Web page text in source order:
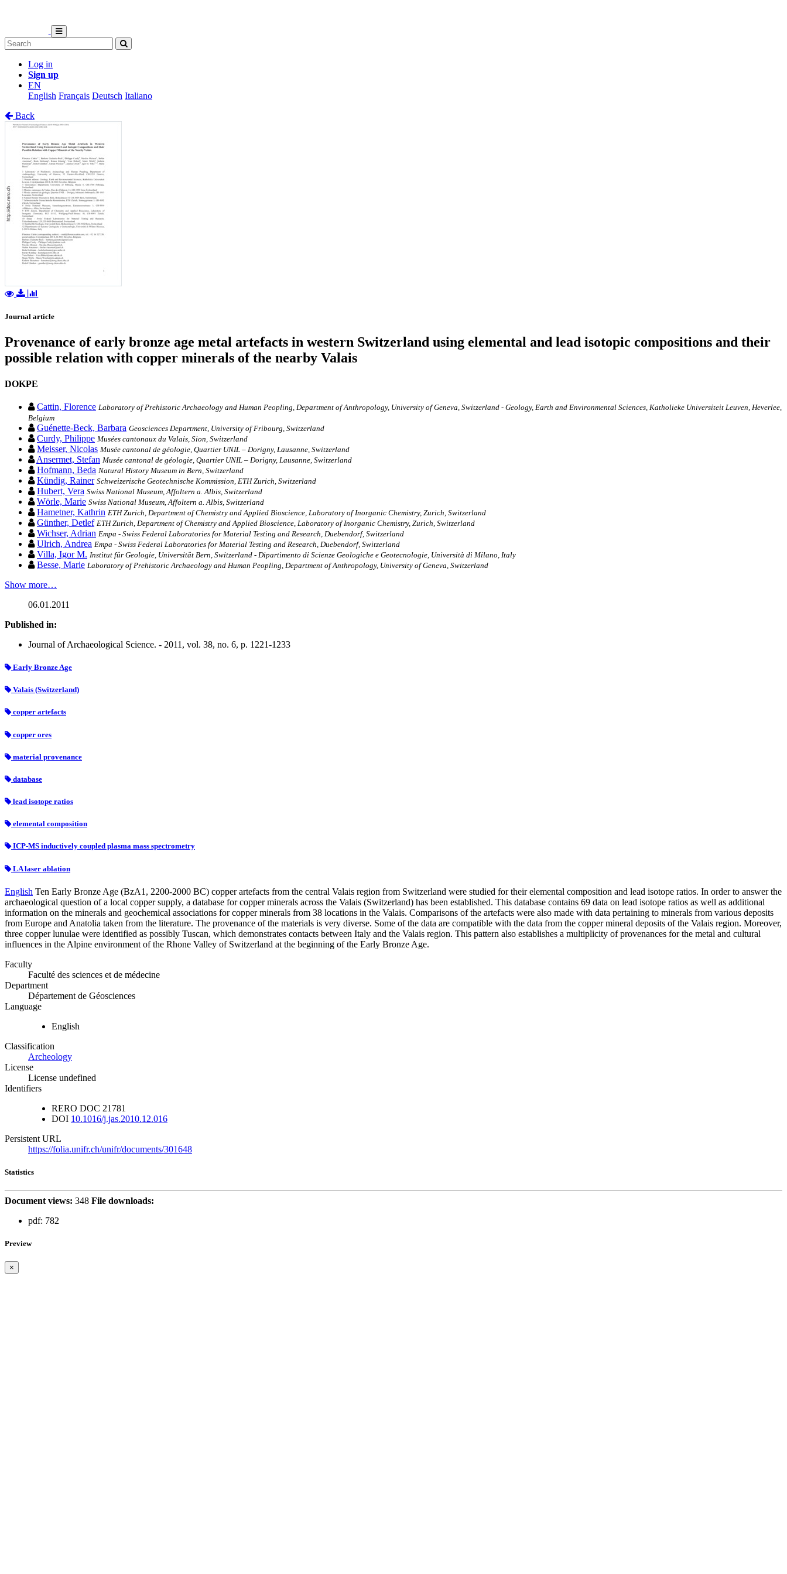
Log in
Sign up
EN
English Français Deutsch Italiano
Back
Journal article
Provenance of early bronze age metal artefacts in western Switzerland using elemental and lead isotopic compositions and their
possible relation with copper minerals of the nearby Valais
DOKPE
Cattin, Florence Laboratory of Prehistoric Archaeology and Human Peopling, Department of Anthropology, University of Geneva, Switzerland - Geology, Earth and Environmental Sciences, Katholieke Universiteit Leuven, Heverlee,
Belgium
Guénette-Beck, Barbara Geosciences Department, University of Fribourg, Switzerland
Curdy, Philippe Musées cantonaux du Valais, Sion, Switzerland
Meisser, Nicolas Musée cantonal de géologie, Quartier UNIL – Dorigny, Lausanne, Switzerland
Ansermet, Stefan Musée cantonal de géologie, Quartier UNIL – Dorigny, Lausanne, Switzerland
Hofmann, Beda Natural History Museum in Bern, Switzerland
Kündig, Rainer Schweizerische Geotechnische Kommission, ETH Zurich, Switzerland
Hubert, Vera Swiss National Museum, Affoltern a. Albis, Switzerland
Wörle, Marie Swiss National Museum, Affoltern a. Albis, Switzerland
Hametner, Kathrin ETH Zurich, Department of Chemistry and Applied Bioscience, Laboratory of Inorganic Chemistry, Zurich, Switzerland
Günther, Detlef ETH Zurich, Department of Chemistry and Applied Bioscience, Laboratory of Inorganic Chemistry, Zurich, Switzerland
Wichser, Adrian Empa - Swiss Federal Laboratories for Material Testing and Research, Duebendorf, Switzerland
Ulrich, Andrea Empa - Swiss Federal Laboratories for Material Testing and Research, Duebendorf, Switzerland
Villa, Igor M. Institut für Geologie, Universität Bern, Switzerland - Dipartimento di Scienze Geologiche e Geotecnologie, Università di Milano, Italy
Besse, Marie Laboratory of Prehistoric Archaeology and Human Peopling, Department of Anthropology, University of Geneva, Switzerland
Show more…
06.01.2011
Published in:
Journal of Archaeological Science. - 2011, vol. 38, no. 6, p. 1221-1233
Early Bronze Age
Valais (Switzerland)
copper artefacts
copper ores
material provenance
database
lead isotope ratios
elemental composition
ICP-MS inductively coupled plasma mass spectrometry
LA laser ablation
English Ten Early Bronze Age (BzA1, 2200-2000 BC) copper artefacts from the central Valais region from Switzerland were studied for their elemental composition and lead isotope ratios. In order to answer the
archaeological question of a local copper supply, a database for copper minerals across the Valais (Switzerland) has been established. This database contains 69 data on lead isotope ratios as well as additional
information on the minerals and geochemical associations for copper minerals from 38 locations in the Valais. Comparisons of the artefacts were also made with data pertaining to minerals from various deposits
from Europe and Anatolia taken from the literature. The provenance of the materials is very diverse. Some of the data are compatible with the data from the copper mineral deposits of the Valais region. Moreover,
three copper lunulae were identified as possibly Tuscan, which demonstrates contacts between Italy and the Valais region. This pattern also establishes a multiplicity of provenances for the metal and cultural
influences in the Alpine environment of the Rhone Valley of Switzerland at the beginning of the Early Bronze Age.
Faculty
Faculté des sciences et de médecine
Department
Département de Géosciences
Language
English
Classification
Archeology
License
License undefined
Identifiers
RERO DOC 21781
DOI 10.1016/j.jas.2010.12.016
Persistent URL
https://folia.unifr.ch/unifr/documents/301648
Statistics
Document views: 348 File downloads:
pdf: 782
Preview
×